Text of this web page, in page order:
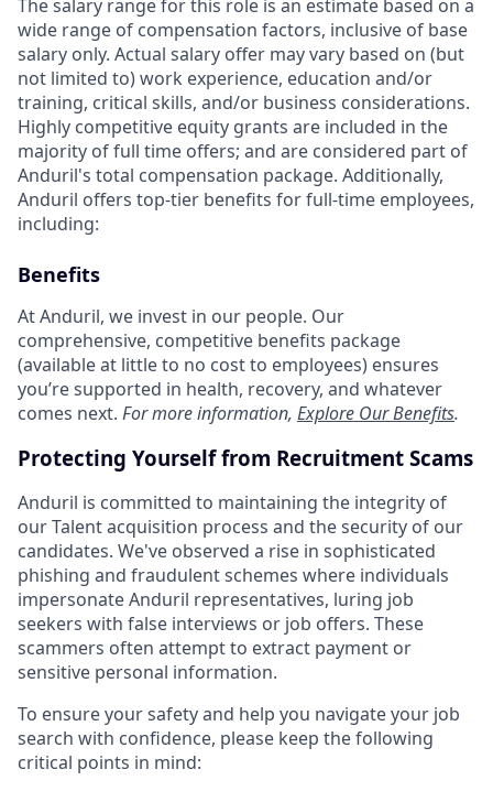
The salary range for this role is an estimate based on a
wide range of compensation factors, inclusive of base
salary only. Actual salary offer may vary based on (but
not limited to) work experience, education and/or
training, critical skills, and/or business considerations.
Highly competitive equity grants are included in the
majority of full time offers; and are considered part of
Anduril's total compensation package. Additionally,
Anduril offers top-tier benefits for full-time employees,
including:
Benefits
At Anduril, we invest in our people. Our
comprehensive, competitive benefits package
(available at little to no cost to employees) ensures
you’re supported in health, recovery, and whatever
comes next. For more information, Explore Our Benefits.
Protecting Yourself from Recruitment Scams
Anduril is committed to maintaining the integrity of
our Talent acquisition process and the security of our
candidates. We've observed a rise in sophisticated
phishing and fraudulent schemes where individuals
impersonate Anduril representatives, luring job
seekers with false interviews or job offers. These
scammers often attempt to extract payment or
sensitive personal information.
To ensure your safety and help you navigate your job
search with confidence, please keep the following
critical points in mind: